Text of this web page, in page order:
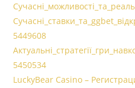
5449608
5450534
LuckyBear Casino –